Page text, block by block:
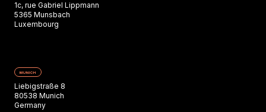
1c, rue Gabriel Lippmann
5365 Munsbach
Luxembourg
MUNICH
Liebigstraße 8
80538 Munich
Germany